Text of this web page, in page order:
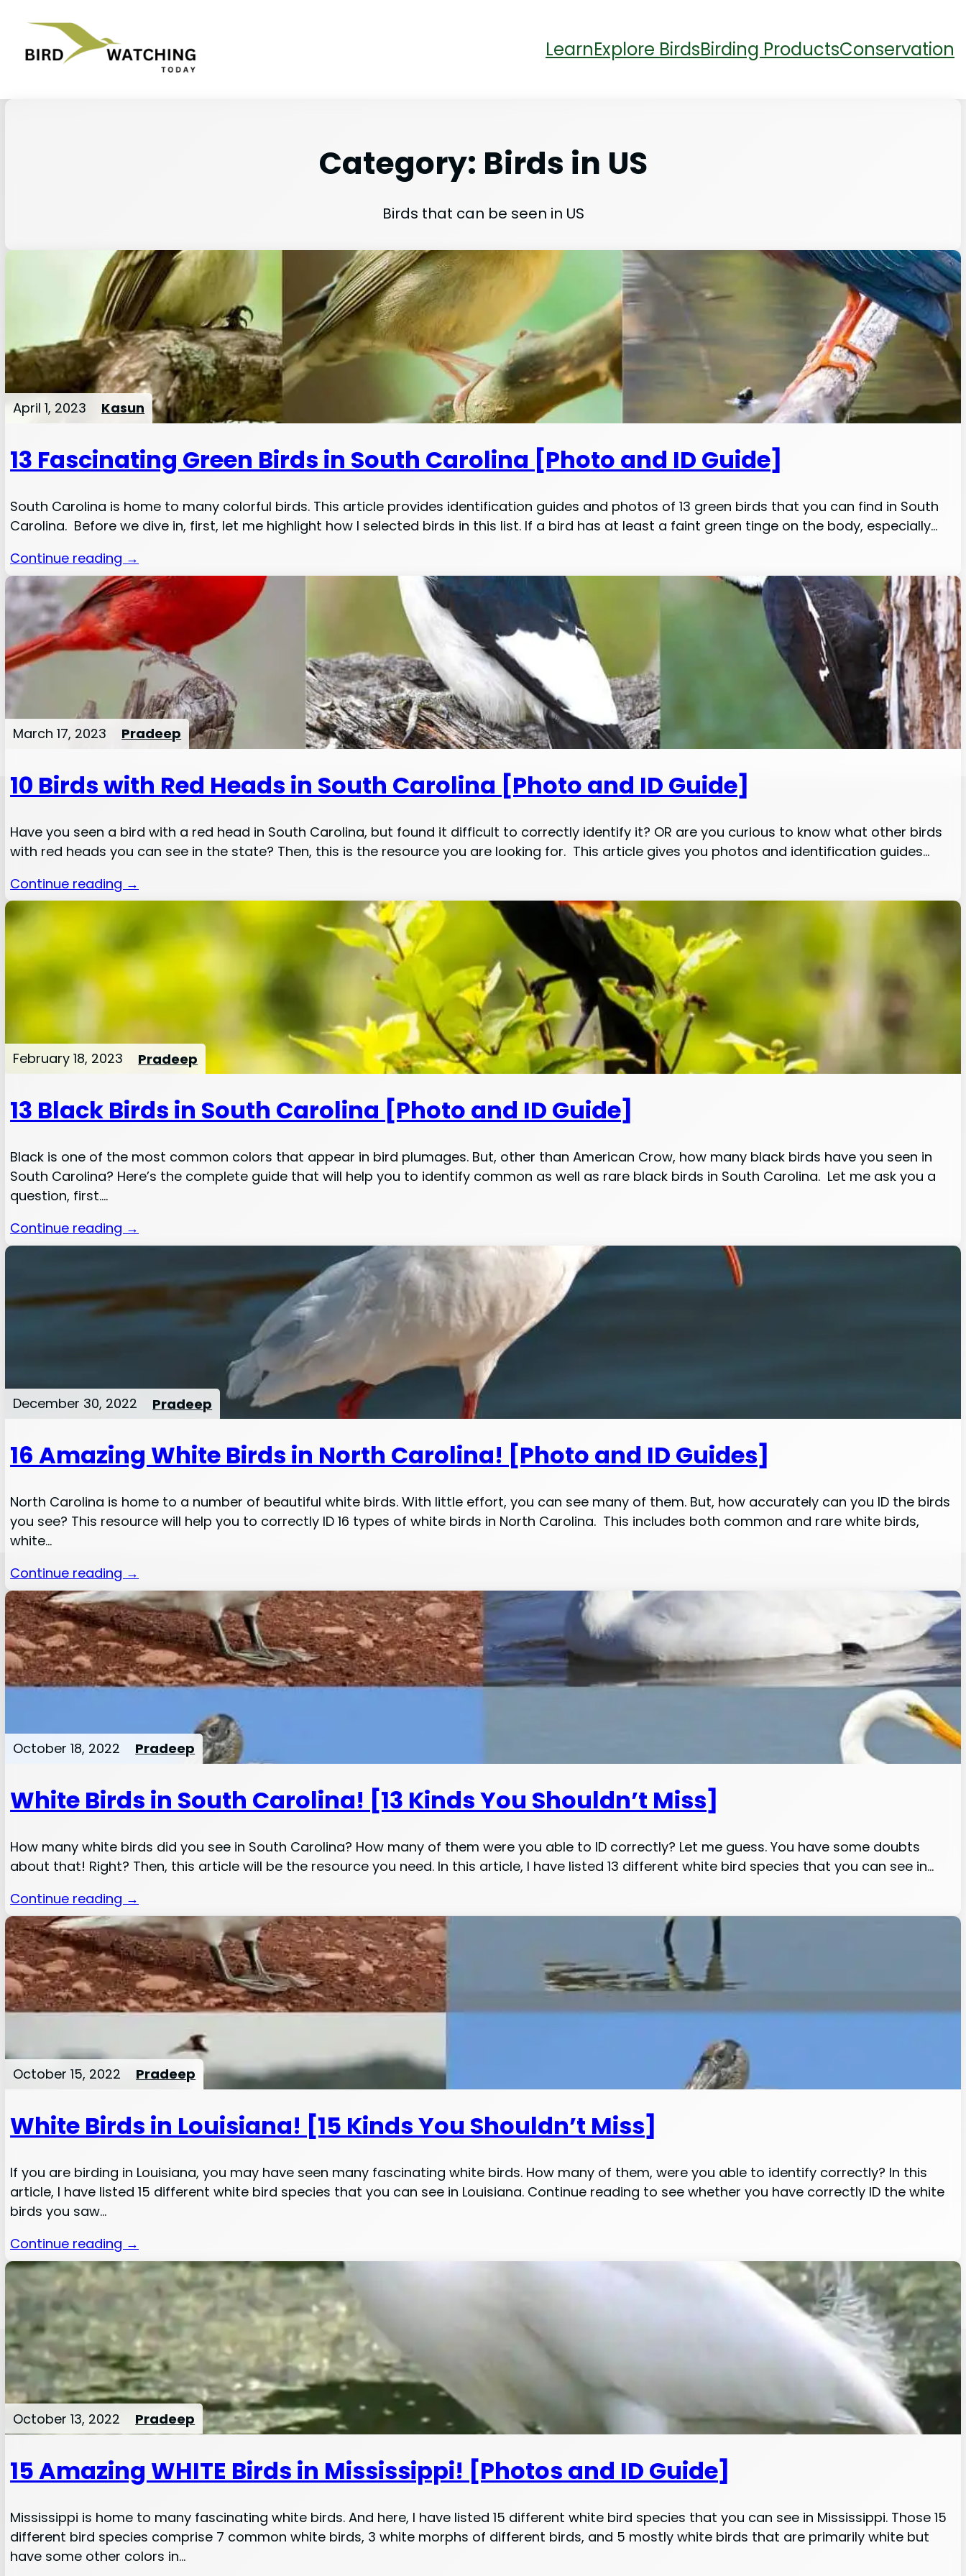
LearnExplore BirdsBirding ProductsConservation
Category: Birds in US
Birds that can be seen in US
April 1, 2023 Kasun
13 Fascinating Green Birds in South Carolina [Photo and ID Guide]
South Carolina is home to many colorful birds. This article provides identification guides and photos of 13 green birds that you can find in South
Carolina. Before we dive in, first, let me highlight how I selected birds in this list. If a bird has at least a faint green tinge on the body, especially…
Continue reading →
March 17, 2023 Pradeep
10 Birds with Red Heads in South Carolina [Photo and ID Guide]
Have you seen a bird with a red head in South Carolina, but found it difficult to correctly identify it? OR are you curious to know what other birds
with red heads you can see in the state? Then, this is the resource you are looking for. This article gives you photos and identification guides…
Continue reading →
February 18, 2023 Pradeep
13 Black Birds in South Carolina [Photo and ID Guide]
Black is one of the most common colors that appear in bird plumages. But, other than American Crow, how many black birds have you seen in
South Carolina? Here’s the complete guide that will help you to identify common as well as rare black birds in South Carolina. Let me ask you a
question, first.…
Continue reading →
December 30, 2022 Pradeep
16 Amazing White Birds in North Carolina! [Photo and ID Guides]
North Carolina is home to a number of beautiful white birds. With little effort, you can see many of them. But, how accurately can you ID the birds
you see? This resource will help you to correctly ID 16 types of white birds in North Carolina. This includes both common and rare white birds,
white…
Continue reading →
October 18, 2022 Pradeep
White Birds in South Carolina! [13 Kinds You Shouldn’t Miss]
How many white birds did you see in South Carolina? How many of them were you able to ID correctly? Let me guess. You have some doubts
about that! Right? Then, this article will be the resource you need. In this article, I have listed 13 different white bird species that you can see in…
Continue reading →
October 15, 2022 Pradeep
White Birds in Louisiana! [15 Kinds You Shouldn’t Miss]
If you are birding in Louisiana, you may have seen many fascinating white birds. How many of them, were you able to identify correctly? In this
article, I have listed 15 different white bird species that you can see in Louisiana. Continue reading to see whether you have correctly ID the white
birds you saw…
Continue reading →
October 13, 2022 Pradeep
15 Amazing WHITE Birds in Mississippi! [Photos and ID Guide]
Mississippi is home to many fascinating white birds. And here, I have listed 15 different white bird species that you can see in Mississippi. Those 15
different bird species comprise 7 common white birds, 3 white morphs of different birds, and 5 mostly white birds that are primarily white but
have some other colors in…